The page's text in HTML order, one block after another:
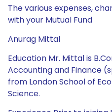
The various expenses,
with your Mutual Fund
Anurag Mittal
Education Mr. Mittal is
Accounting and Finance
from London School of
Science.